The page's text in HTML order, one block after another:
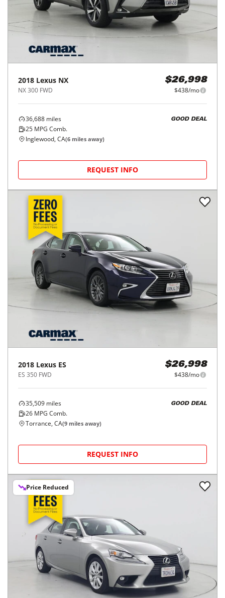
2018 Lexus NX
NX 300 FWD
$26,998
$438/mo
36,688 miles
25 MPG Comb.
GOOD DEAL
Inglewood, CA(6 miles away)
REQUEST INFO
2018 Lexus ES
ES 350 FWD
$26,998
$438/mo
35,509 miles
26 MPG Comb.
GOOD DEAL
Torrance, CA(9 miles away)
REQUEST INFO
Price Reduced